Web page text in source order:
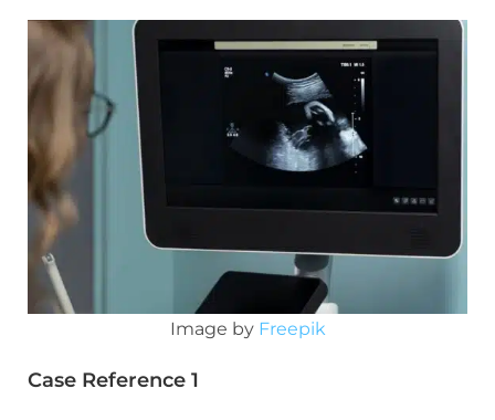
Image by Freepik
Case Reference 1